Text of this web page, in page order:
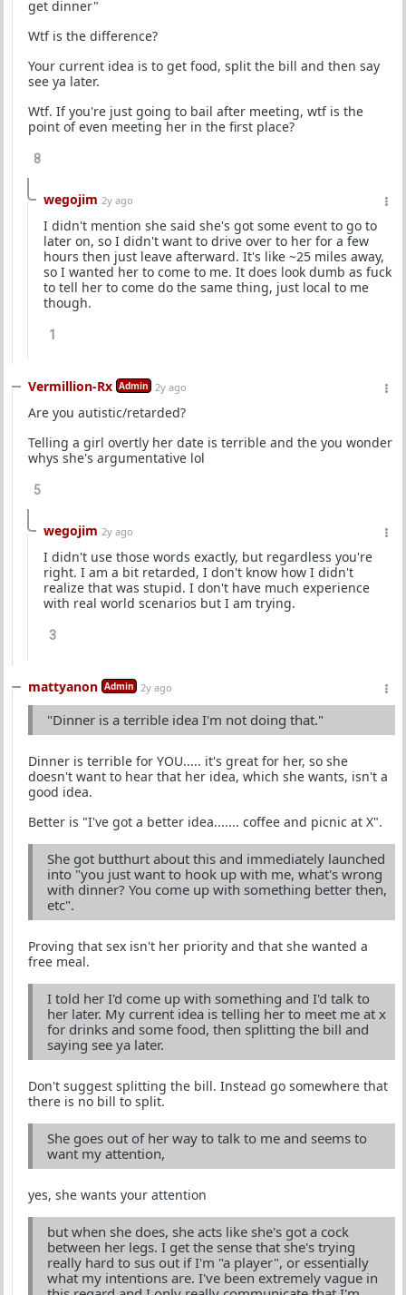
get dinner"
Wtf is the difference?
Your current idea is to get food, split the bill and then say
see ya later.
Wtf. If you're just going to bail after meeting, wtf is the
point of even meeting her in the first place?
8
wegojim 2y ago
I didn't mention she said she's got some event to go to
later on, so I didn't want to drive over to her for a few
hours then just leave afterward. It's like ~25 miles away,
so I wanted her to come to me. It does look dumb as fuck
to tell her to come do the same thing, just local to me
though.
1
Vermillion-Rx Admin 2y ago
Are you autistic/retarded?
Telling a girl overtly her date is terrible and the you wonder
whys she's argumentative lol
5
wegojim 2y ago
I didn't use those words exactly, but regardless you're
right. I am a bit retarded, I don't know how I didn't
realize that was stupid. I don't have much experience
with real world scenarios but I am trying.
3
mattyanon Admin 2y ago
"Dinner is a terrible idea I'm not doing that."
Dinner is terrible for YOU..... it's great for her, so she
doesn't want to hear that her idea, which she wants, isn't a
good idea.
Better is "I've got a better idea....... coffee and picnic at X".
She got butthurt about this and immediately launched
into "you just want to hook up with me, what's wrong
with dinner? You come up with something better then,
etc".
Proving that sex isn't her priority and that she wanted a
free meal.
I told her I'd come up with something and I'd talk to
her later. My current idea is telling her to meet me at x
for drinks and some food, then splitting the bill and
saying see ya later.
Don't suggest splitting the bill. Instead go somewhere that
there is no bill to split.
She goes out of her way to talk to me and seems to
want my attention,
yes, she wants your attention
but when she does, she acts like she's got a cock
between her legs. I get the sense that she's trying
really hard to sus out if I'm "a player", or essentially
what my intentions are. I've been extremely vague in